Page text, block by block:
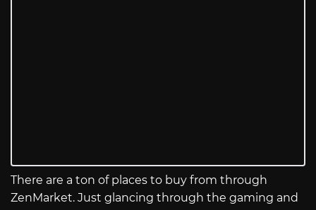
There are a ton of places to buy from through
ZenMarket. Just glancing through the gaming and